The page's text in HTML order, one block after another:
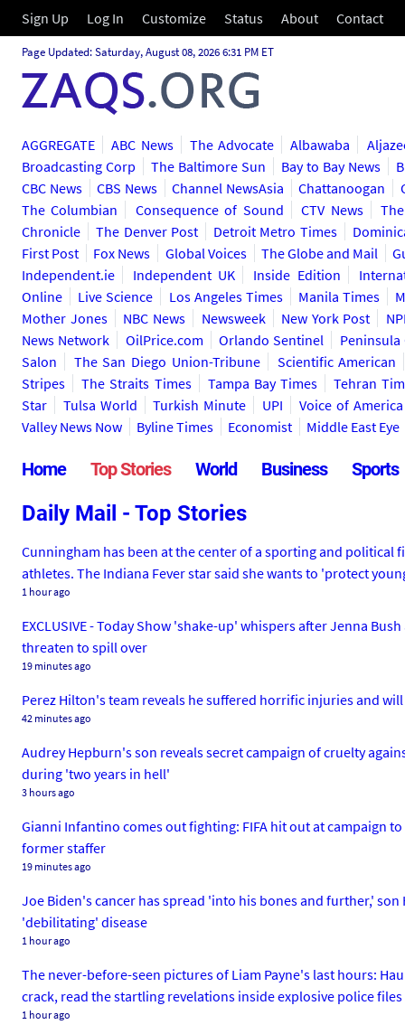
Sign Up Log In Customize Status About Contact
Page Updated: Saturday, August 08, 2026 6:31 PM ET
AGGREGATE ABC News The Advocate Albawaba
Broadcasting Corp
The Baltimore Sun Bay to Bay News
CBC News
CBS News Channel NewsAsia Chattanoogan
The Columbian
Consequence of Sound CTV News
Chronicle
The Denver Post Detroit Metro Times
First Post
Fox News Global Voices The Globe and Mail
Independent.ie
Independent UK Inside Edition
Online
Live Science Los Angeles Times Manila Times
Mother Jones
NBC News Newsweek New York Post
News Network
OilPrice.com Orlando Sentinel
Peninsula
Salon
The San Diego Union-Tribune
Scientific American
Stripes
The Straits Times Tampa Bay Times
Tehran
Star
Tulsa World Turkish Minute UPI
Voice of America
Valley News Now
Byline Times Economist Middle East Eye
Home Top Stories World Business Sports
Daily Mail - Top Stories
Cunningham has been at the center of a sporting and
athletes. The Indiana Fever star said she wants to 'protect
1 hour ago
EXCLUSIVE - Today Show 'shake-up' whispers after Jenna
threaten to spill over
19 minutes ago
Perez Hilton's team reveals he suffered horrific injuries and
42 minutes ago
Audrey Hepburn's son reveals secret campaign of cruelty
during 'two years in hell'
3 hours ago
Gianni Infantino comes out fighting: FIFA hit out at
former staffer
19 minutes ago
Joe Biden's cancer has spread 'into his bones and further,'
'debilitating' disease
1 hour ago
The never-before-seen pictures of Liam Payne's last hours:
crack, read the startling revelations inside explosive police files
1 hour ago